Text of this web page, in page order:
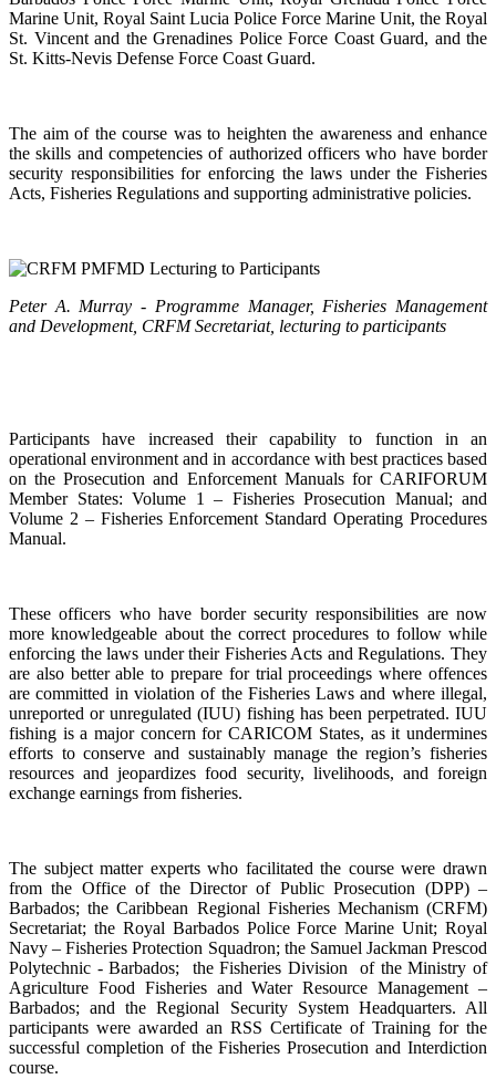
Marine Unit, Royal Saint Lucia Police Force Marine Unit, the Royal
St. Vincent and the Grenadines Police Force Coast Guard, and the
St. Kitts-Nevis Defense Force Coast Guard.
The aim of the course was to heighten the awareness and enhance
the skills and competencies of authorized officers who have border
security responsibilities for enforcing the laws under the Fisheries
Acts, Fisheries Regulations and supporting administrative policies.
Peter A. Murray - Programme Manager, Fisheries Management
and Development, CRFM Secretariat, lecturing to participants
Participants have increased their capability to function in an
operational environment and in accordance with best practices based
on the Prosecution and Enforcement Manuals for CARIFORUM
Member States: Volume 1 – Fisheries Prosecution Manual; and
Volume 2 – Fisheries Enforcement Standard Operating Procedures
Manual.
These officers who have border security responsibilities are now
more knowledgeable about the correct procedures to follow while
enforcing the laws under their Fisheries Acts and Regulations. They
are also better able to prepare for trial proceedings where offences
are committed in violation of the Fisheries Laws and where illegal,
unreported or unregulated (IUU) fishing has been perpetrated. IUU
fishing is a major concern for CARICOM States, as it undermines
efforts to conserve and sustainably manage the region’s fisheries
resources and jeopardizes food security, livelihoods, and foreign
exchange earnings from fisheries.
The subject matter experts who facilitated the course were drawn
from the Office of the Director of Public Prosecution (DPP) –
Barbados; the Caribbean Regional Fisheries Mechanism (CRFM)
Secretariat; the Royal Barbados Police Force Marine Unit; Royal
Navy – Fisheries Protection Squadron; the Samuel Jackman Prescod
Polytechnic - Barbados; the Fisheries Division of the Ministry of
Agriculture Food Fisheries and Water Resource Management –
Barbados; and the Regional Security System Headquarters. All
participants were awarded an RSS Certificate of Training for the
successful completion of the Fisheries Prosecution and Interdiction
course.